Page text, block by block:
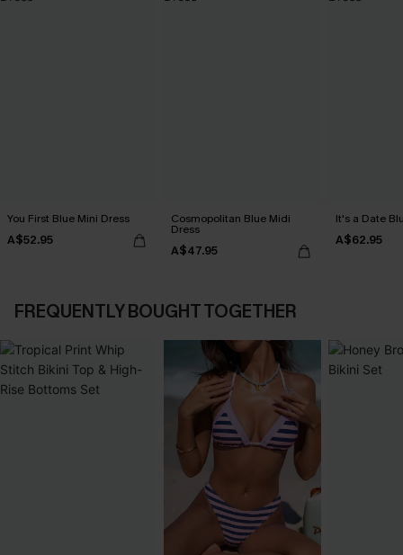
You First Blue Mini Dress
A$52.95
Cosmopolitan Blue Midi
Dress
A$47.95
It's a Date
A$62.95
FREQUENTLY BOUGHT TOGETHER